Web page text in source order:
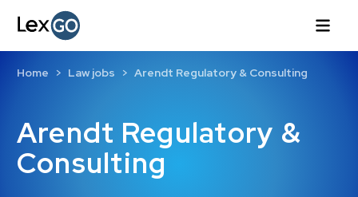
Arendt Regulatory &
Consulting
Home Law jobs Arendt Regulatory & Consulting